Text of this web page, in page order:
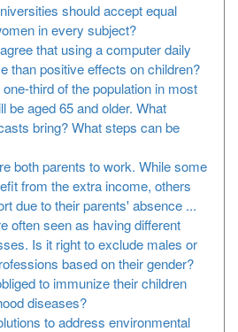
should accept equal
in every subject?
that using a computer daily
than positive effects on children?
third of the population in most
be aged 65 and older. What
bring? What steps can be
both parents to work. While some
from the extra income, others
due to their parents' absence ...
often seen as having different
Is it right to exclude males or
based on their gender?
to immunize their children
diseases?
to address environmental